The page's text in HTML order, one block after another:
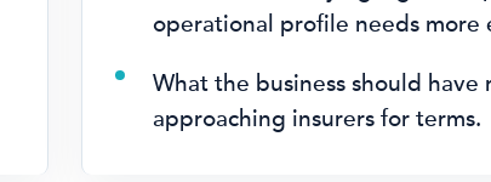
operational profile needs more
What the business should have
approaching insurers for terms.